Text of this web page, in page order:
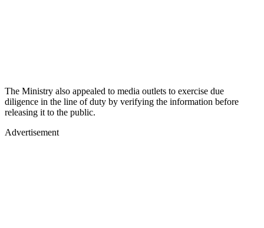
The Ministry also appealed to media outlets to exercise due
diligence in the line of duty by verifying the information before
releasing it to the public.
Advertisement